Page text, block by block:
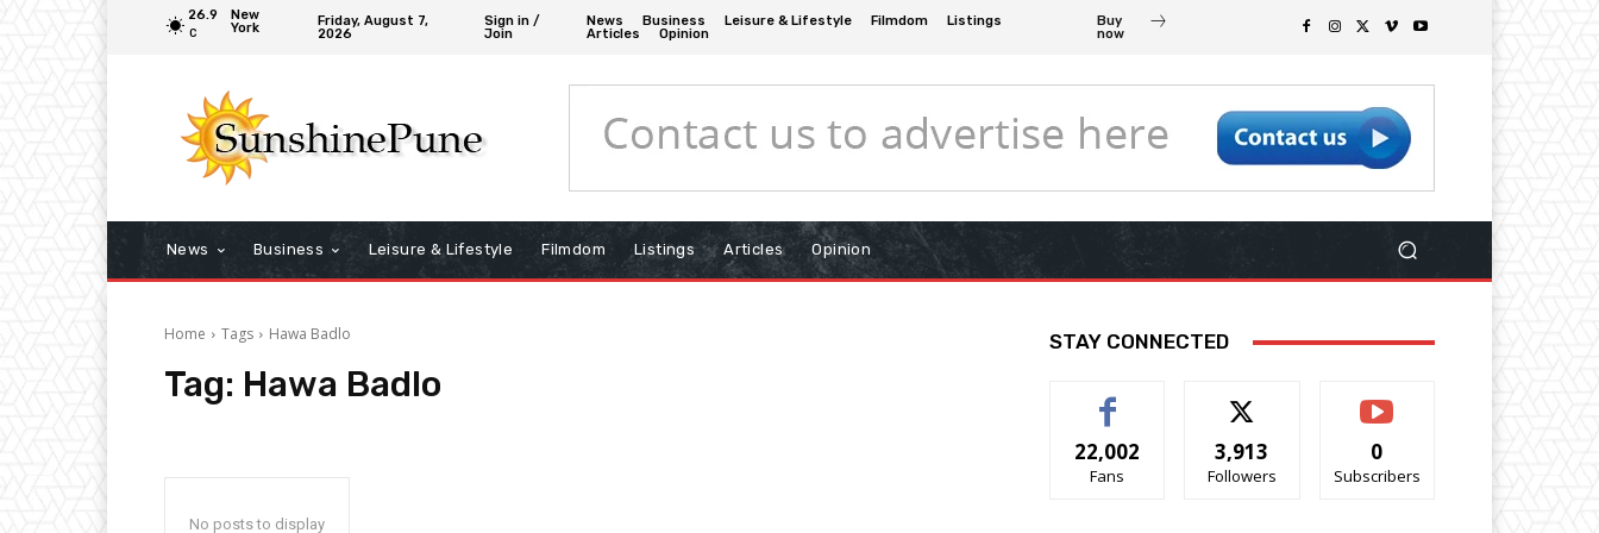
26.9
C
New
York
Friday, August 7,
2026
Sign in /
Join
News Business Leisure & Lifestyle Filmdom
Listings
Articles
Opinion
Buy
now
News Business Leisure & Lifestyle Filmdom Listings Articles Opinion
Home Tags Hawa Badlo
Tag: Hawa Badlo
No posts to display
STAY CONNECTED
22,002
Fans
3,913
Followers
0
Subscribers